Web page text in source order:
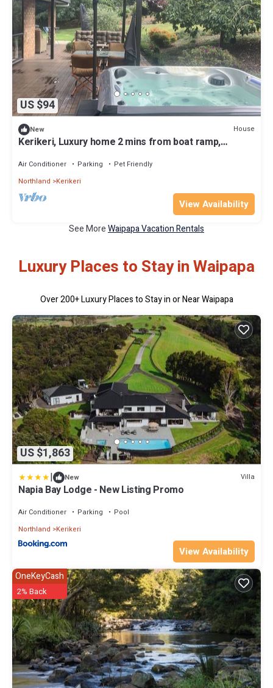
US $94
New House
Kerikeri, Luxury home 2 mins from boat ramp,
Air Conditioner Parking
Pet Friendly
Northland
Kerikeri
View Availability
See MoreWaipapa Vacation Rentals
Luxury Places to Stay in Waipapa
Over200+ Luxury Places to Stay in or Near Waipapa
US $1,863
| New Villa
Napia Bay Lodge - New Listing Promo
Air Conditioner Parking
Pool
Northland
Kerikeri
View Availability
OneKeyCash
2% Back